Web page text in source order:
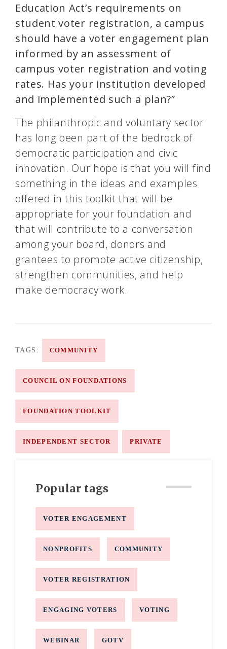
Education Act’s requirements on
student voter registration, a campus
should have a voter engagement plan
informed by an assessment of
campus voter registration and voting
rates. Has your institution developed
and implemented such a plan?”
The philanthropic and voluntary sector
has long been part of the bedrock of
democratic participation and civic
innovation. Our hope is that you will find
something in the ideas and examples
offered in this toolkit that will be
appropriate for your foundation and
that will contribute to a conversation
among your board, donors and
grantees to promote active citizenship,
strengthen communities, and help
make democracy work.
TAGS: COMMUNITY
COUNCIL ON FOUNDATIONS
FOUNDATION TOOLKIT
INDEPENDENT SECTOR PRIVATE
Popular tags
VOTER ENGAGEMENT
NONPROFITS COMMUNITY
VOTER REGISTRATION
ENGAGING VOTERS VOTING
WEBINAR GOTV